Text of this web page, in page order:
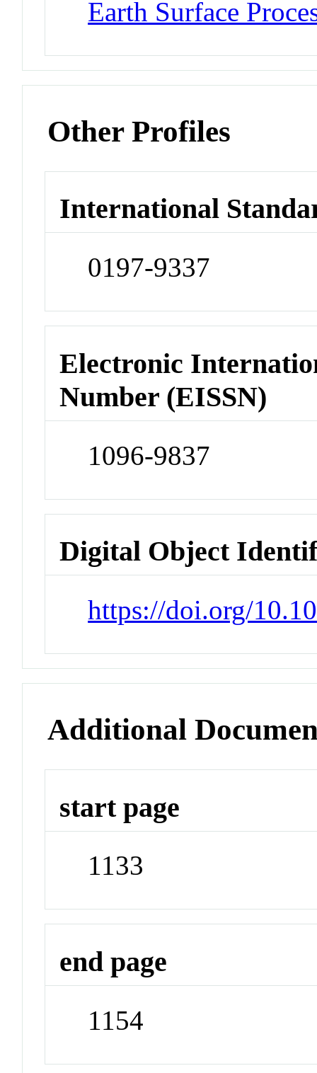
Earth Surface
Other Profiles
International
0197-9337
Electronic
Number (EISSN)
1096-9837
Digital Object
https://doi.org/
Additional
start page
1133
end page
1154